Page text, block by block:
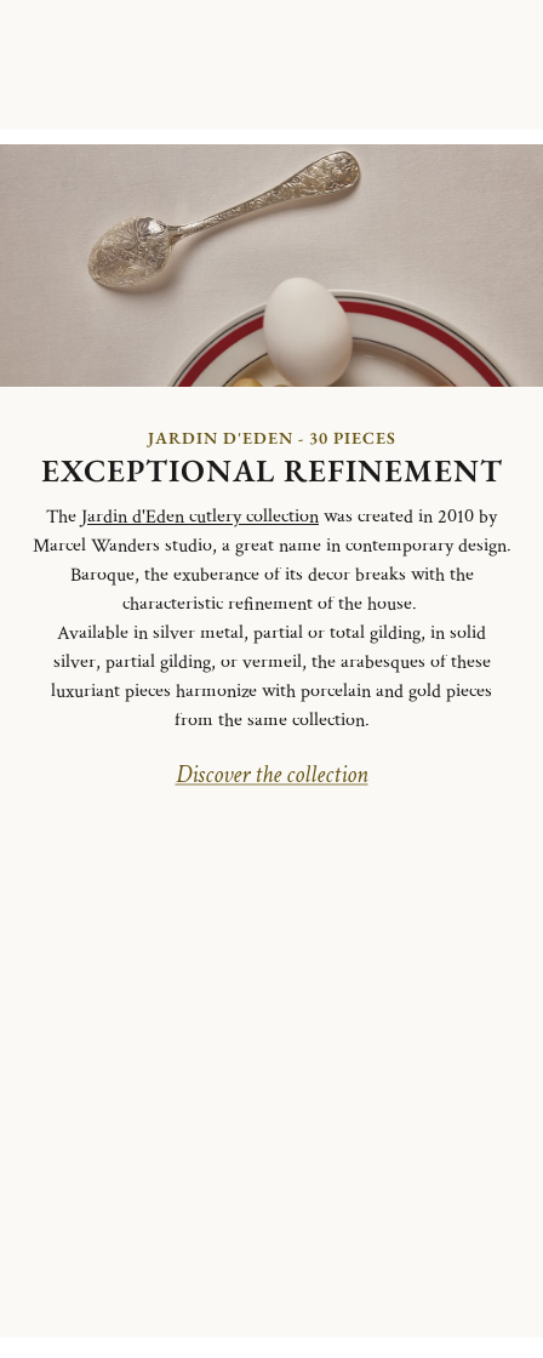
JARDIN D'EDEN - 30 PIECES
EXCEPTIONAL REFINEMENT
The Jardin d'Eden cutlery collectionwas created in 2010 by
Marcel Wanders studio, a great name in contemporary design.
Baroque, the exuberance of its decor breaks with the
characteristic refinement of the house.
Available in silver metal, partial or total gilding, in solid
silver, partial gilding, or vermeil, the arabesques of these
luxuriant pieces harmonize with porcelain and gold pieces
from the same collection.
Discover the collection